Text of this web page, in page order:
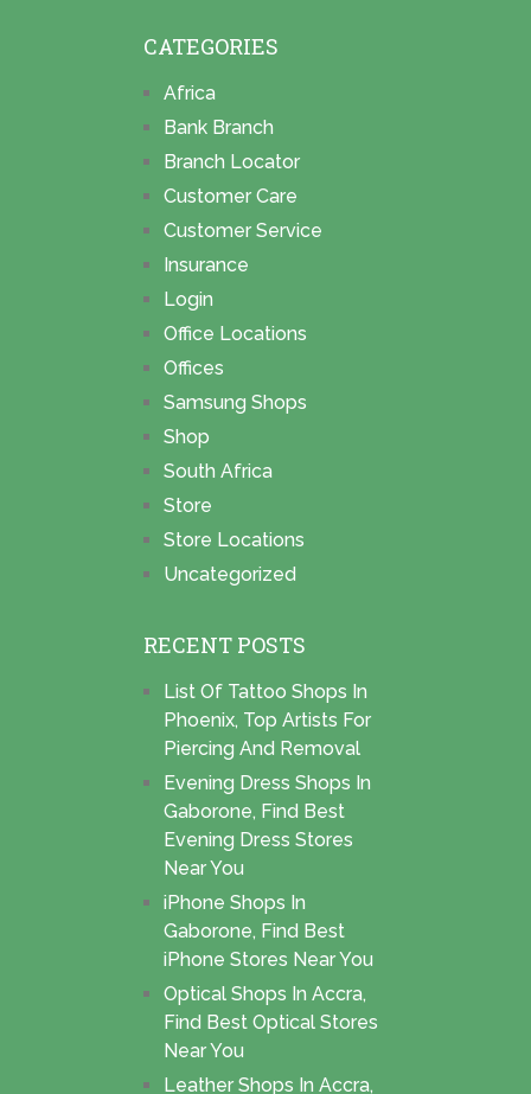
CATEGORIES
Africa
Bank Branch
Branch Locator
Customer Care
Customer Service
Insurance
Login
Office Locations
Offices
Samsung Shops
Shop
South Africa
Store
Store Locations
Uncategorized
RECENT POSTS
List Of Tattoo Shops In
Phoenix, Top Artists For
Piercing And Removal
Evening Dress Shops In
Gaborone, Find Best
Evening Dress Stores
Near You
iPhone Shops In
Gaborone, Find Best
iPhone Stores Near You
Optical Shops In Accra,
Find Best Optical Stores
Near You
Leather Shops In Accra,